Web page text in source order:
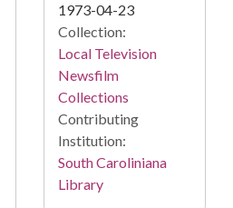
1973-04-23
Collection:
Local Television
Newsfilm
Collections
Contributing
Institution:
South Caroliniana
Library